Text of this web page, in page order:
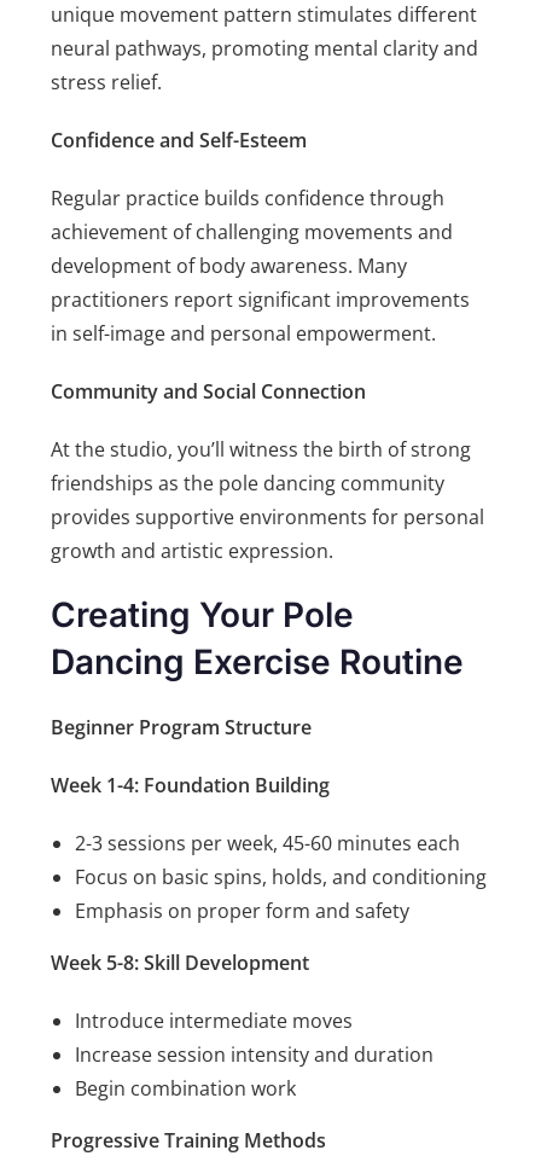
unique movement pattern stimulates different
neural pathways, promoting mental clarity and
stress relief.
Confidence and Self-Esteem
Regular practice builds confidence through
achievement of challenging movements and
development of body awareness. Many
practitioners report significant improvements
in self-image and personal empowerment.
Community and Social Connection
At the studio, you’ll witness the birth of strong
friendships as the pole dancing community
provides supportive environments for personal
growth and artistic expression.
Creating Your Pole
Dancing Exercise Routine
Beginner Program Structure
Week 1-4: Foundation Building
2-3 sessions per week, 45-60 minutes each
Focus on basic spins, holds, and conditioning
Emphasis on proper form and safety
Week 5-8: Skill Development
Introduce intermediate moves
Increase session intensity and duration
Begin combination work
Progressive Training Methods